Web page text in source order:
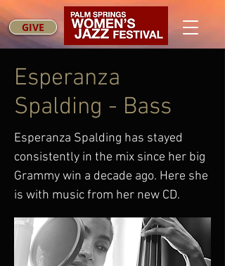
GIVE
Esperanza
Spalding - Bass
Esperanza Spalding has stayed
consistently in the mix since her big
Grammy win a decade ago. Here she
is with music from her new CD.